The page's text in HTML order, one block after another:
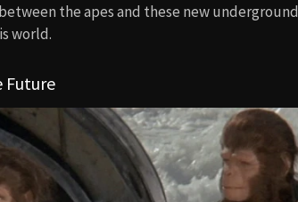
the apes and these new underground
world.
Future